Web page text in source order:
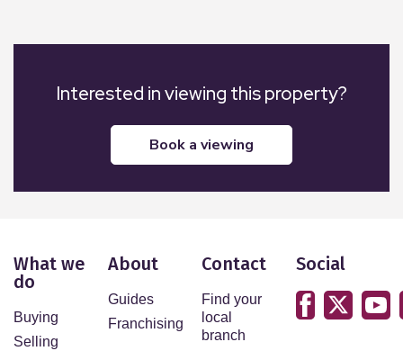
Interested in viewing this property?
book a viewing
What we
do
Buying
Selling
About
Guides
Franchising
Contact
Find your
local
branch
Social